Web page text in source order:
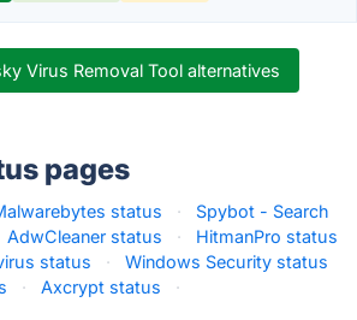
Virus Removal Tool alternatives
pages
status ·
Spybot - Search
AdwCleaner status ·
HitmanPro status
status ·
Windows Security status
· Axcrypt status ·